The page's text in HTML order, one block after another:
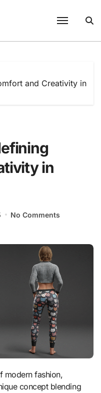
and Creativity in
in
No Comments
concept blending